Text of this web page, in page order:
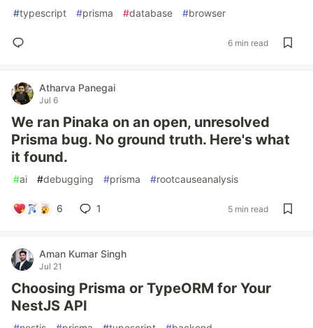
#typescript #prisma #database #browser
6 min read
Atharva Panegai
Jul 6
We ran Pinaka on an open, unresolved
Prisma bug. No ground truth. Here's what
it found.
#ai #debugging #prisma #rootcauseanalysis
6 1 5 min read
Aman Kumar Singh
Jul 21
Choosing Prisma or TypeORM for Your
NestJS API